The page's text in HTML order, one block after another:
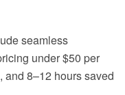
seamless
under $50 per
and 8–12 hours saved